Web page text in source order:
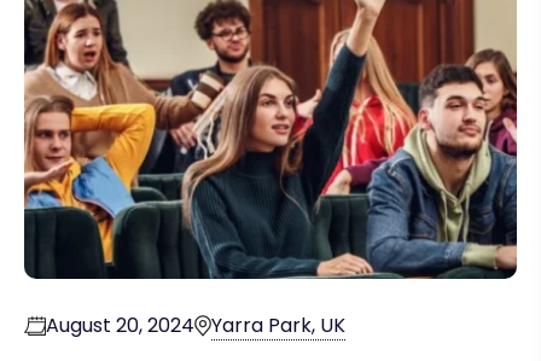
August 20, 2024 Yarra Park, UK